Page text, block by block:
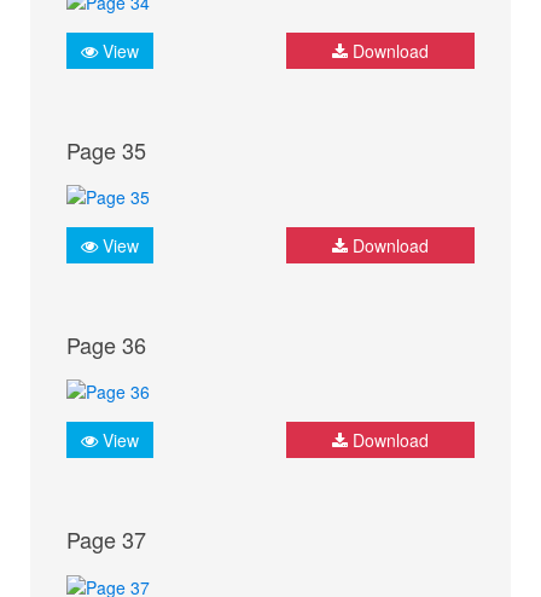
View Download
Page 35
View Download
Page 36
View Download
Page 37